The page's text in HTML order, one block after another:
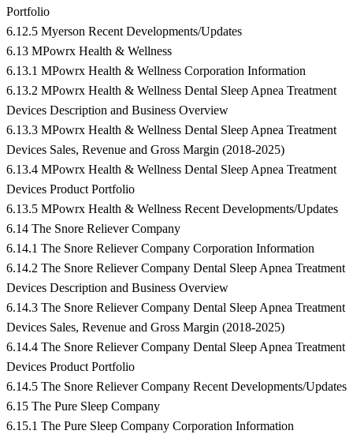
Portfolio
6.12.5 Myerson Recent Developments/Updates
6.13 MPowrx Health & Wellness
6.13.1 MPowrx Health & Wellness Corporation Information
6.13.2 MPowrx Health & Wellness Dental Sleep Apnea Treatment
Devices Description and Business Overview
6.13.3 MPowrx Health & Wellness Dental Sleep Apnea Treatment
Devices Sales, Revenue and Gross Margin (2018-2025)
6.13.4 MPowrx Health & Wellness Dental Sleep Apnea Treatment
Devices Product Portfolio
6.13.5 MPowrx Health & Wellness Recent Developments/Updates
6.14 The Snore Reliever Company
6.14.1 The Snore Reliever Company Corporation Information
6.14.2 The Snore Reliever Company Dental Sleep Apnea Treatment
Devices Description and Business Overview
6.14.3 The Snore Reliever Company Dental Sleep Apnea Treatment
Devices Sales, Revenue and Gross Margin (2018-2025)
6.14.4 The Snore Reliever Company Dental Sleep Apnea Treatment
Devices Product Portfolio
6.14.5 The Snore Reliever Company Recent Developments/Updates
6.15 The Pure Sleep Company
6.15.1 The Pure Sleep Company Corporation Information